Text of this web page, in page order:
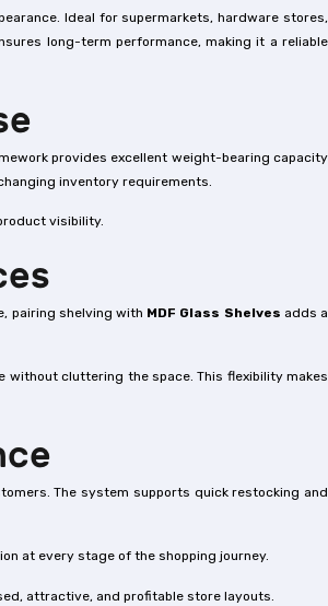
Ideal for supermarkets, hardware stores,
long-term performance, making it a reliable
provides excellent weight-bearing capacity
inventory requirements.
visibility.
pairing shelving with MDF Glass Shelves adds a
cluttering the space. This flexibility makes
The system supports quick restocking and
at every stage of the shopping journey.
attractive, and profitable store layouts.